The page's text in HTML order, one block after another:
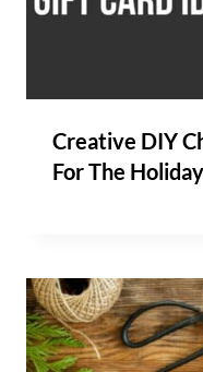
Creative DIY
For The